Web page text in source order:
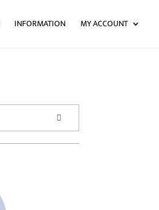
INFORMATION MY ACCOUNT